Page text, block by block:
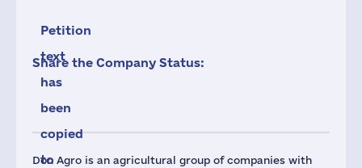
Don Agro is an agricultural group of companies with
Petition
text
has
been
copied
to
Share the Company Status: